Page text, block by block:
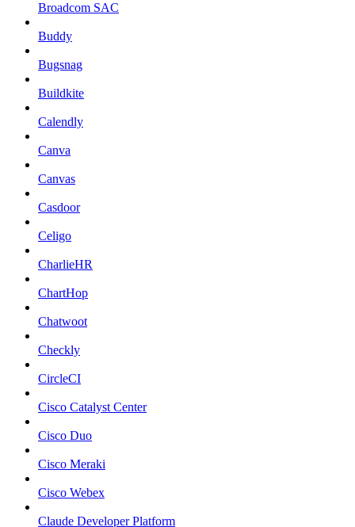
Broadcom SAC
Buddy
Bugsnag
Buildkite
Calendly
Canva
Canvas
Casdoor
Celigo
CharlieHR
ChartHop
Chatwoot
Checkly
CircleCI
Cisco Catalyst Center
Cisco Duo
Cisco Meraki
Cisco Webex
Claude Developer Platform